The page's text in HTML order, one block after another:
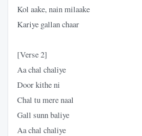
Kol aake, nain milaake
Kariye gallan chaar
​[Verse 2]
​Aa chal chaliye
Door kithe ni
Chal tu mere naal
Gall sunn baliye
Aa chal chaliye